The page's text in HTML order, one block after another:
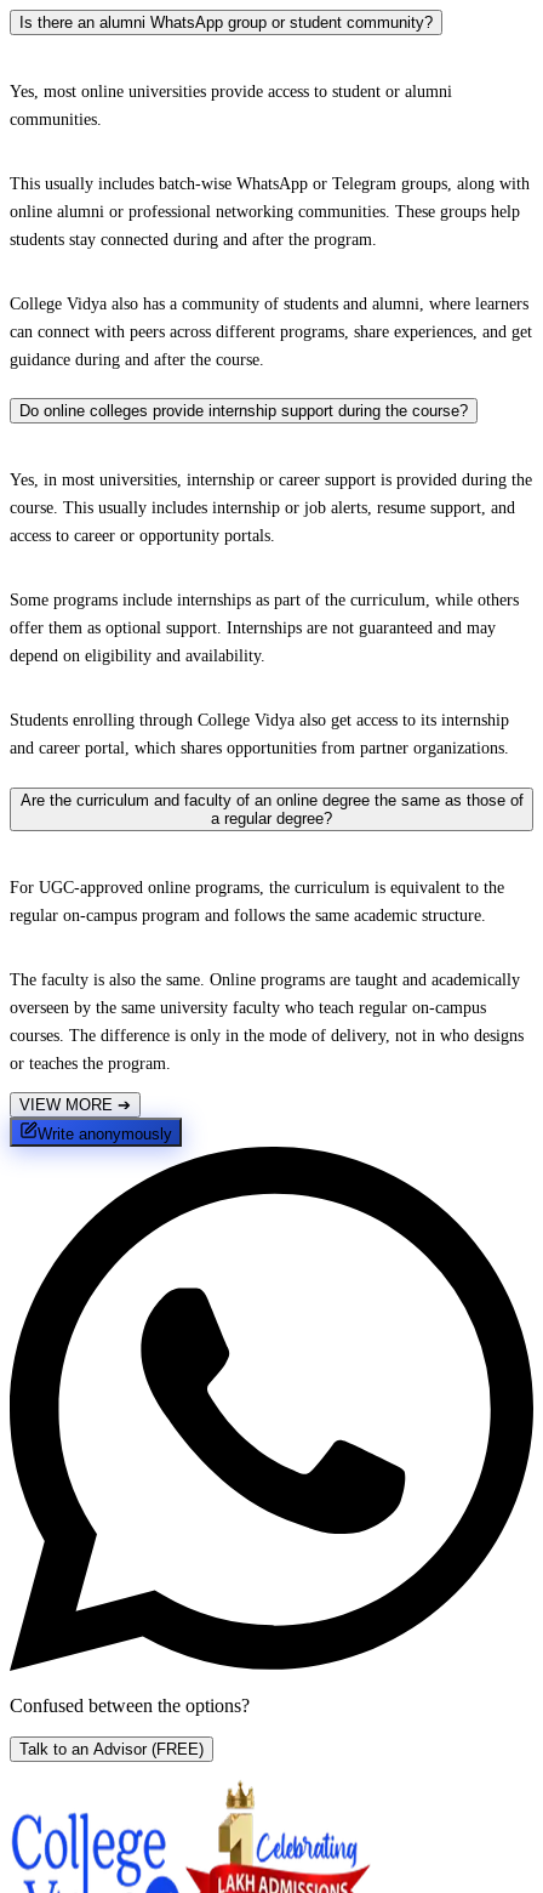
Is there an alumni WhatsApp group or student community?
Yes, most online universities provide access to student or alumni
communities.
This usually includes batch-wise WhatsApp or Telegram groups, along with
online alumni or professional networking communities. These groups help
students stay connected during and after the program.
College Vidya also has a community of students and alumni, where learners
can connect with peers across different programs, share experiences, and get
guidance during and after the course.
Do online colleges provide internship support during the course?
Yes, in most universities, internship or career support is provided during the
course. This usually includes internship or job alerts, resume support, and
access to career or opportunity portals.
Some programs include internships as part of the curriculum, while others
offer them as optional support. Internships are not guaranteed and may
depend on eligibility and availability.
Students enrolling through College Vidya also get access to its internship
and career portal, which shares opportunities from partner organizations.
Are the curriculum and faculty of an online degree the same as those of
a regular degree?
For UGC-approved online programs, the curriculum is equivalent to the
regular on-campus program and follows the same academic structure.
The faculty is also the same. Online programs are taught and academically
overseen by the same university faculty who teach regular on-campus
courses. The difference is only in the mode of delivery, not in who designs
or teaches the program.
VIEW MORE ➔
Write anonymously
Confused between the options?
Talk to an Advisor (FREE)